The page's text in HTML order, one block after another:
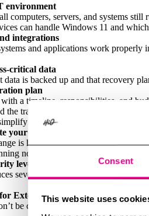
Consent
This website uses
environment
computers, servers, and systems
can handle Windows 11 and
integrations
and applications work
critical data
data is backed up and that recovery
plan
a timeline, responsibilities, and
the transition yet, now is the time to
management and improve
your users
is happening, how it will affect
not only minimizes risks – it also
level during the upgrade
several new security features.
Extended Security Updates (ESU)
be completed in time, ESU can